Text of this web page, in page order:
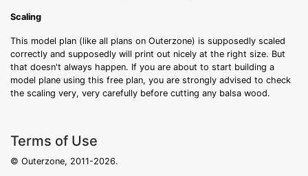
Scaling
This model plan (like all plans on Outerzone) is supposedly scaled
correctly and supposedly will print out nicely at the right size. But
that doesn't always happen. If you are about to start building a
model plane using this free plan, you are strongly advised to check
the scaling very, very carefully before cutting any balsa wood.
Terms of Use
© Outerzone, 2011-2026.